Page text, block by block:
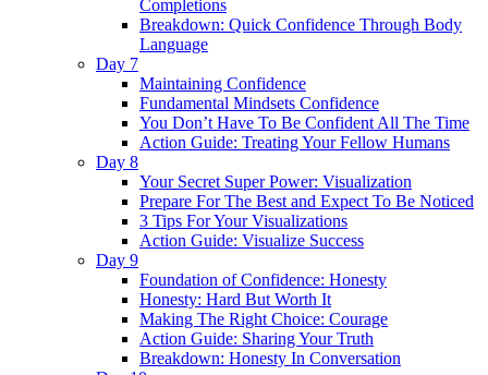
Completions
Breakdown: Quick Confidence Through Body
Language
Day 7
Maintaining Confidence
Fundamental Mindsets Confidence
You Don’t Have To Be Confident All The Time
Action Guide: Treating Your Fellow Humans
Day 8
Your Secret Super Power: Visualization
Prepare For The Best and Expect To Be Noticed
3 Tips For Your Visualizations
Action Guide: Visualize Success
Day 9
Foundation of Confidence: Honesty
Honesty: Hard But Worth It
Making The Right Choice: Courage
Action Guide: Sharing Your Truth
Breakdown: Honesty In Conversation